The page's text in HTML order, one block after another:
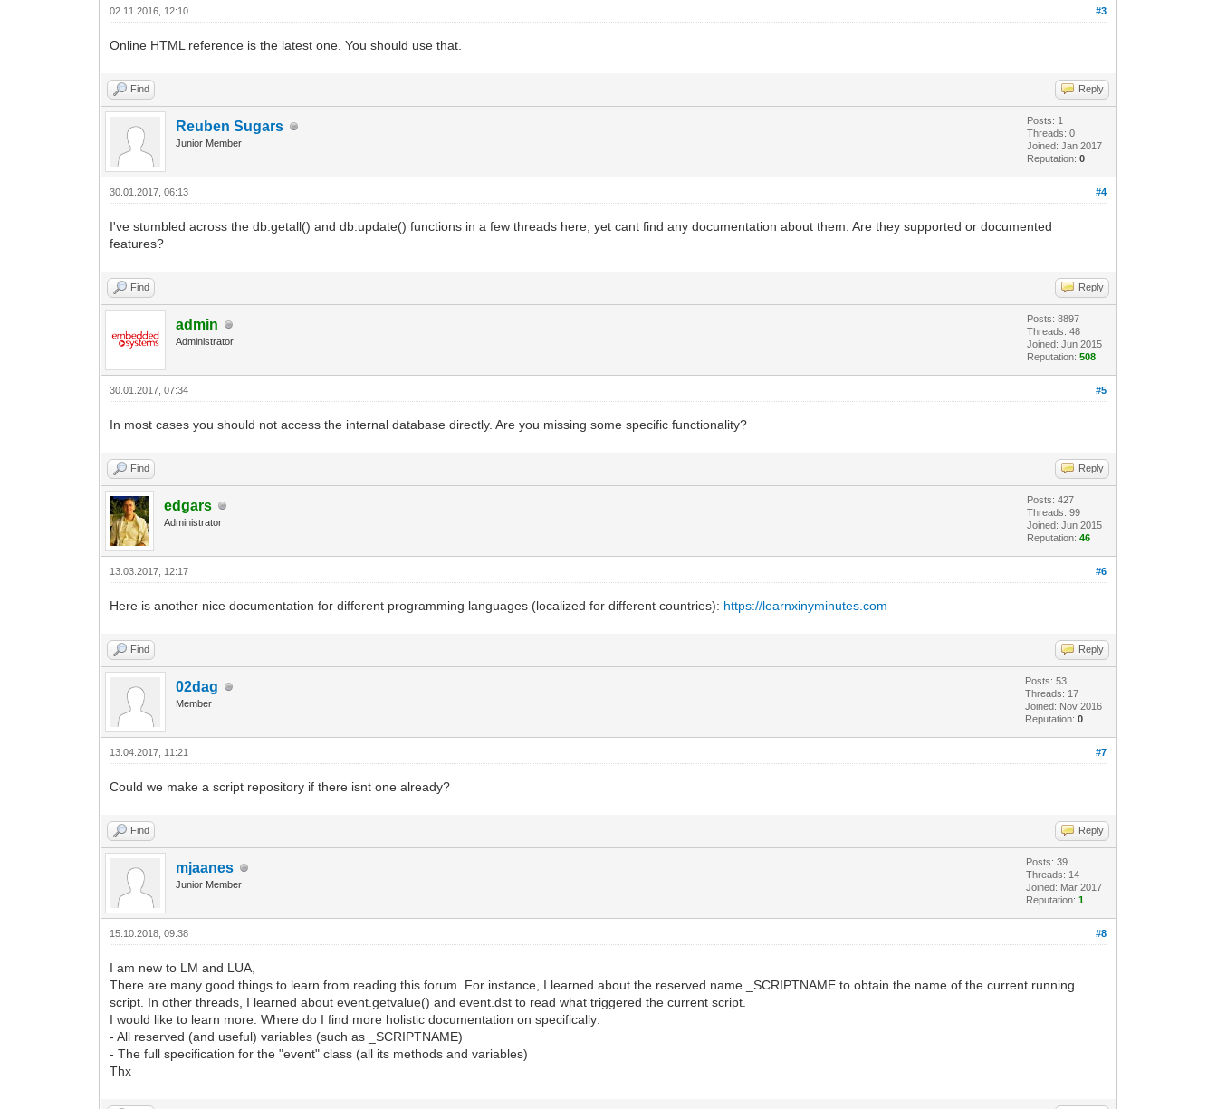
#3
02.11.2016, 12:10
Online HTML reference is the latest one. You should use that.
Find Reply
Reuben Sugars
Junior Member
Posts: 1
Threads: 0
Joined: Jan 2017
Reputation:0
#4
30.01.2017, 06:13
I've stumbled across the db:getall() and db:update() functions in a few threads here, yet cant find any documentation about them. Are they supported or documented
features?
Find Reply
admin
Administrator
Posts: 8897
Threads: 48
Joined: Jun 2015
Reputation:508
#5
30.01.2017, 07:34
In most cases you should not access the internal database directly. Are you missing some specific functionality?
Find Reply
edgars
Administrator
Posts: 427
Threads: 99
Joined: Jun 2015
Reputation:46
#6
13.03.2017, 12:17
Here is another nice documentation for different programming languages (localized for different countries): https://learnxinyminutes.com
Find Reply
02dag
Member
Posts: 53
Threads: 17
Joined: Nov 2016
Reputation:0
#7
13.04.2017, 11:21
Could we make a script repository if there isnt one already?
Find Reply
mjaanes
Junior Member
Posts: 39
Threads: 14
Joined: Mar 2017
Reputation:1
#8
15.10.2018, 09:38
I am new to LM and LUA,
There are many good things to learn from reading this forum. For instance, I learned about the reserved name _SCRIPTNAME to obtain the name of the current running
script. In other threads, I learned about event.getvalue() and event.dst to read what triggered the current script.
I would like to learn more: Where do I find more holistic documentation on specifically:
- All reserved (and useful) variables (such as _SCRIPTNAME)
- The full specification for the "event" class (all its methods and variables)
Thx